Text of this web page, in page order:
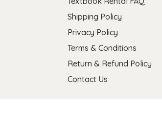
Shipping Policy
Privacy Policy
Terms & Conditions
Return & Refund Policy
Contact Us